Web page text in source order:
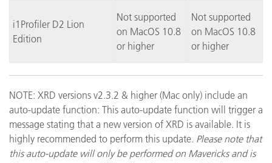
i1Profiler D2 Lion
Edition
Not supported
on MacOS 10.8
or higher
Not supported
on MacOS 10.8
or higher
NOTE: XRD versions v2.3.2 & higher (Mac only) include an
auto-update function: This auto-update function will trigger a
message stating that a new version of XRD is available. It is
highly recommended to perform this update. Please note that
this auto-update will only be performed on Mavericks and is